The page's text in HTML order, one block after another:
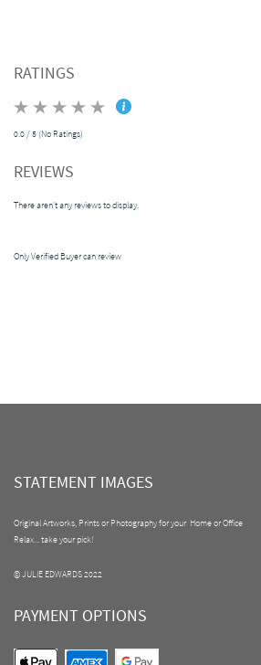
RATINGS
0.0 / 5 (No Ratings)
REVIEWS
There aren't any reviews to display.
Only Verified Buyer can review
STATEMENT IMAGES
Original Artworks, Prints or Photography for your Home or Office
Relax... take your pick!
© JULIE EDWARDS 2022
PAYMENT OPTIONS